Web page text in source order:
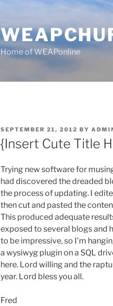
Home of WEAPonline
POSTED
ON
SEPTEMBER 21, 2012 BY
{Insert Cute Title
Trying new software for
had discovered the dreaded
the process of updating. I
then cut and pasted the
This produced adequate
exposed to several blogs and
to be impressive, so I’m
a wysiwyg plugin on a SQL
here. Lord willing and the
year. Lord bless you all.
Fred